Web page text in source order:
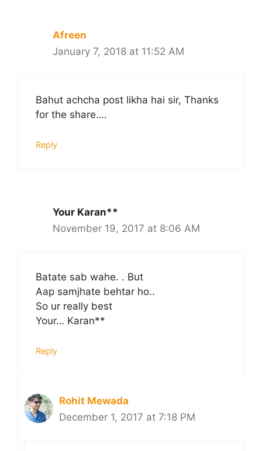
Afreen
January 7, 2018 at 11:52 AM
Bahut achcha post likha hai sir, Thanks
for the share….
Reply
Your Karan**
November 19, 2017 at 8:06 AM
Batate sab wahe. . But
Aap samjhate behtar ho..
So ur really best
Your… Karan**
Reply
Rohit Mewada
December 1, 2017 at 7:18 PM